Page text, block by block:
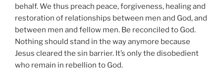
behalf. We thus preach peace, forgiveness, healing and
restoration of relationships between men and God, and
between men and fellow men. Be reconciled to God.
Nothing should stand in the way anymore because
Jesus cleared the sin barrier. It’s only the disobedient
who remain in rebellion to God.